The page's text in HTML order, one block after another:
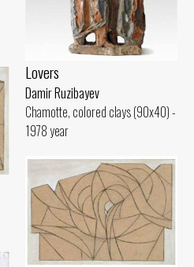
Lovers
Damir Ruzibayev
Chamotte, colored clays (90x40) -
1978 year